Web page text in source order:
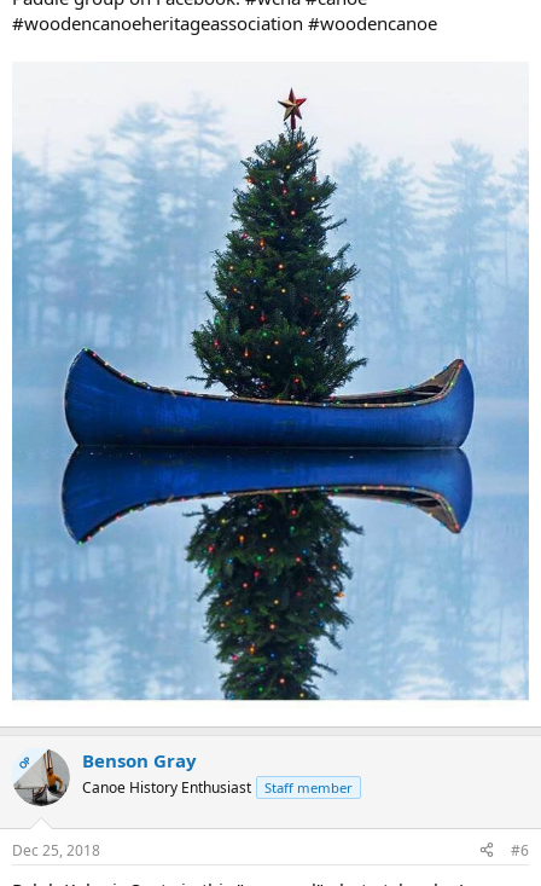
#woodencanoeheritageassociation #woodencanoe
OP Benson Gray
Canoe History Enthusiast Staff member
Dec 25, 2018 #6